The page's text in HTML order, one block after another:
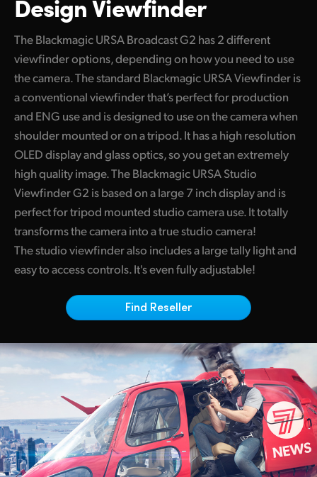
Camera Control
Fiber Converters
Accessories
Tech Specs
Finland
France
Germany
Hong Kong SAR, China
India
Japan
Korea
Mexico
Netherlands
New Zealand
Norway
Poland
Portugal
Singapore
The Blackmagic URSA Broadcast G2 has 2 different
viewfinder options, depending on how you need to use
the camera. The standard Blackmagic URSA Viewfinder is
a conventional viewfinder that’s perfect for production
and ENG use and is designed to use on the camera when
shoulder mounted or on a tripod. It has a high resolution
OLED display and glass optics, so you get an extremely
high quality image. The Blackmagic URSA Studio
Viewfinder G2 is based on a large 7 inch display and is
perfect for tripod mounted studio camera use. It totally
transforms the camera into a true studio camera!
The studio viewfinder also includes a large tally light and
easy to access controls. It's even fully adjustable!
Find Reseller